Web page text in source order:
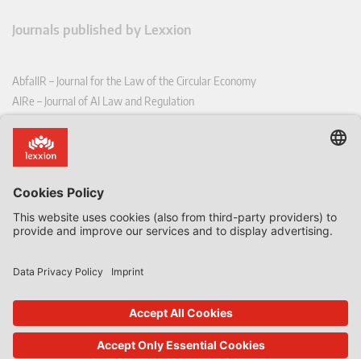
Journals published by Lexxion
AbfallR – Journal for the Law of the Circular Economy
AIRe – Journal of AI Law and Regulation
CoRe – European Competition and Regulatory Law Review
EDPL – European Data Protection Law Review
EFFL – European Food and Feed Law Review
EHPL – European Health & Pharmaceutical Law Review
EPPPL – European Procurement & Public Private Partnership Law
EStAL – European State Aid Law Quarterly
EurUP – Journal for European Environmental and Planning Law
ICRL – International Chemical Regulatory and Law Review
StoffR – The European Journal for Substances and the Law